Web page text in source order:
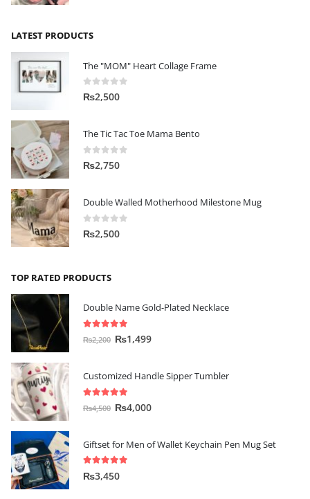
LATEST PRODUCTS
The "MOM" Heart Collage Frame
₨2,500
The Tic Tac Toe Mama Bento
₨2,750
Double Walled Motherhood Milestone Mug
₨2,500
TOP RATED PRODUCTS
Double Name Gold-Plated Necklace
₨2,200 ₨1,499
Customized Handle Sipper Tumbler
₨4,500 ₨4,000
Giftset for Men of Wallet Keychain Pen Mug Set
₨3,450